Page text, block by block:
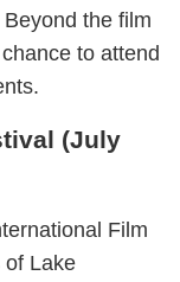
the film
to attend
(July
Film
of Lake